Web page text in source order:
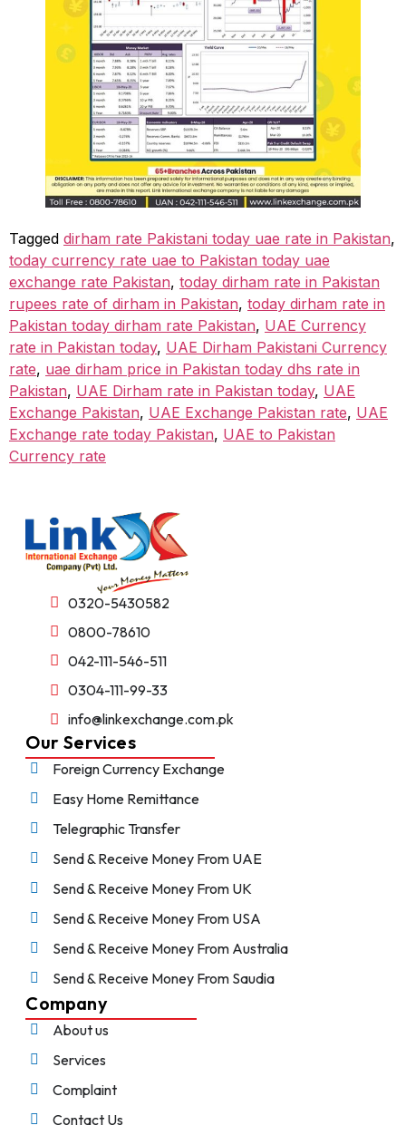
Tagged dirham rate Pakistani today uae rate in Pakistan,
today currency rate uae to Pakistan today uae
exchange rate Pakistan, today dirham rate in Pakistan
rupees rate of dirham in Pakistan, today dirham rate in
Pakistan today dirham rate Pakistan, UAE Currency
rate in Pakistan today, UAE Dirham Pakistani Currency
rate, uae dirham price in Pakistan today dhs rate in
Pakistan, UAE Dirham rate in Pakistan today, UAE
Exchange Pakistan, UAE Exchange Pakistan rate, UAE
Exchange rate today Pakistan, UAE to Pakistan
Currency rate
0320-5430582
0800-78610
042-111-546-511
0304-111-99-33
info@linkexchange.com.pk
Our Services
Foreign Currency Exchange
Easy Home Remittance
Telegraphic Transfer
Send & Receive Money From UAE
Send & Receive Money From UK
Send & Receive Money From USA
Send & Receive Money From Australia
Send & Receive Money From Saudia
Company
About us
Services
Complaint
Contact Us